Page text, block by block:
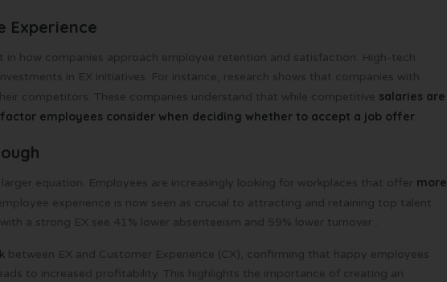
Experience
in how companies approach employee retention and satisfaction. High-tech
in EX initiatives. For instance, research shows that companies with
competitors. These companies understand that while competitive salaries are
employees consider when deciding whether to accept a job offer
equation. Employees are increasingly looking for workplaces that offer more
experience is now seen as crucial to attracting and retaining top talent.
a strong EX see 41% lower absenteeism and 59% lower turnover .
between EX and Customer Experience (CX), confirming that happy employees
to increased profitability. This highlights the importance of creating an